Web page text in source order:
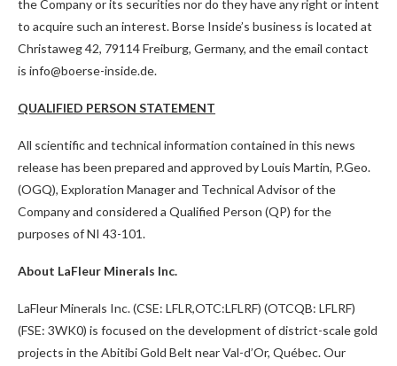
the Company or its securities nor do they have any right or intent
to acquire such an interest. Borse Inside’s business is located at
Christaweg 42, 79114 Freiburg, Germany, and the email contact
is info@boerse-inside.de.
QUALIFIED PERSON STATEMENT
All scientific and technical information contained in this news
release has been prepared and approved by Louis Martin, P.Geo.
(OGQ), Exploration Manager and Technical Advisor of the
Company and considered a Qualified Person (QP) for the
purposes of NI 43-101.
About LaFleur Minerals Inc.
LaFleur Minerals Inc. (CSE: LFLR,OTC:LFLRF) (OTCQB: LFLRF)
(FSE: 3WK0) is focused on the development of district-scale gold
projects in the Abitibi Gold Belt near Val-d’Or, Québec. Our